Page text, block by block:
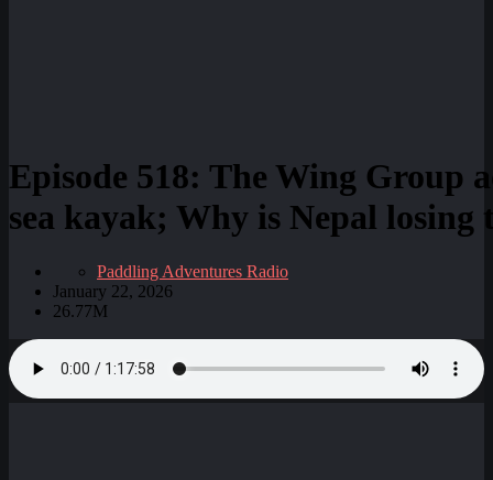
Episode 518: The Wing Group
sea kayak; Why is Nepal
Paddling Adventures Radio
January 22, 2026
26.77M